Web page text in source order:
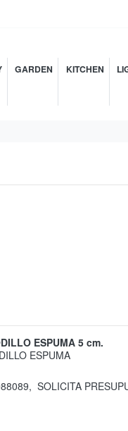
GARDEN KITCHEN
ESPUMA 5 cm.
ESPUMA
, SOLICITA